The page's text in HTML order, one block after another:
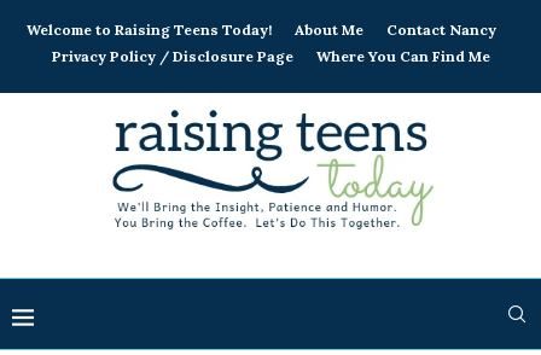
Welcome to Raising Teens Today! About Me
Contact Nancy
Privacy Policy / Disclosure Page
Where You Can Find Me